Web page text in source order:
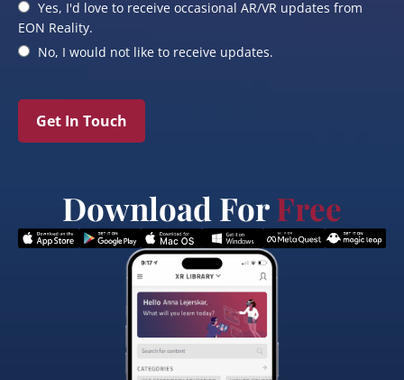
Yes, I'd love to receive occasional AR/VR updates from
EON Reality.
No, I would not like to receive updates.
Get In Touch
Download ForFree